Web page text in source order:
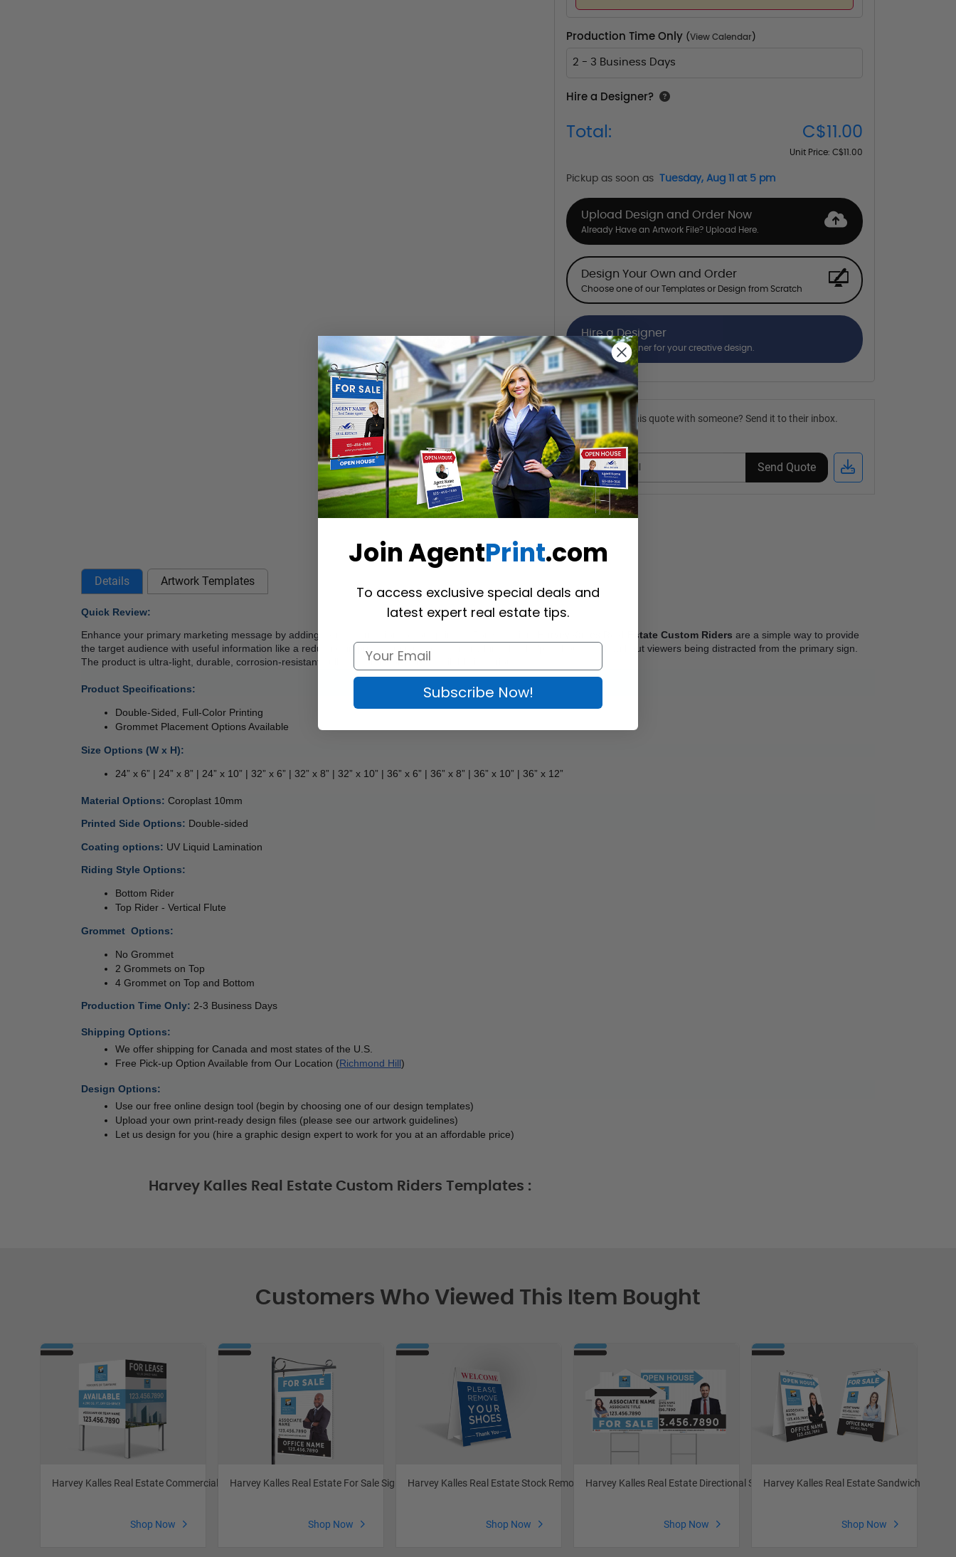
Production Time Only (View Calendar )
2 - 3 Business Days
Hire a Designer?
Total: C$11.00
Unit Price: C$11.00
Pickup as soon as Tuesday, Aug 11 at 5 pm
Upload Design and Order Now
Already Have an Artwork File? Upload Here.
Design Your Own and Order
Choose one of our Templates or Design from Scratch
Hire a Designer
Hire our designer for your creative design.
Want to share this quote with someone? Send it to their inbox.
(Optional)
Send Quote
Details Artwork Templates
Quick Review:
Enhance your primary marketing message by adding extra information to your primary For Sale sign. Real Estate Custom Riders are a simple way to provide
the target audience with useful information like a reduction in price, a unique offer, or anything that helps a house sell, without viewers being distracted from the primary sign.
The product is ultra-light, durable, corrosion-resistant, fully customizable, and available in various sizes.
Product Specifications:
Double-Sided, Full-Color Printing
Grommet Placement Options Available
Size Options (W x H):
24” x 6” | 24” x 8” | 24” x 10” | 32” x 6” | 32” x 8” | 32” x 10” | 36” x 6” | 36” x 8” | 36” x 10” | 36” x 12”
Material Options: Coroplast 10mm
Printed Side Options: Double-sided
Coating options: UV Liquid Lamination
Riding Style Options:
Bottom Rider
Top Rider - Vertical Flute
Grommet  Options:
No Grommet
2 Grommets on Top
4 Grommet on Top and Bottom
Production Time Only: 2-3 Business Days
Shipping Options:
We offer shipping for Canada and most states of the U.S.
Free Pick-up Option Available from Our Location (Richmond Hill)
Design Options:
Use our free online design tool (begin by choosing one of our design templates)
Upload your own print-ready design files (please see our artwork guidelines)
Let us design for you (hire a graphic design expert to work for you at an affordable price)
Harvey Kalles Real Estate Custom Riders Templates :
Customers Who Viewed This Item Bought
Harvey Kalles Real Estate Commercial Signs
Shop Now
Harvey Kalles Real Estate For Sale Signs
Shop Now
Harvey Kalles Real Estate Stock Remove Shoes
Shop Now
Harvey Kalles Real Estate Directional Signs
Shop Now
Harvey Kalles Real Estate Sandwich Boards
Shop Now
Join AgentPrint.com
To access exclusive special deals and
latest expert real estate tips.
Subscribe Now!